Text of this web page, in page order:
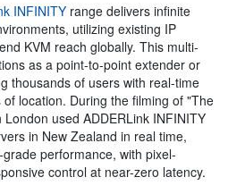
INFINITY range delivers infinite
utilizing existing IP
KVM reach globally. This multi-
as a point-to-point extender or
thousands of users with real-time
location. During the filming of "The
used ADDERLink INFINITY
in New Zealand in real time,
performance, with pixel-
control at near-zero latency.